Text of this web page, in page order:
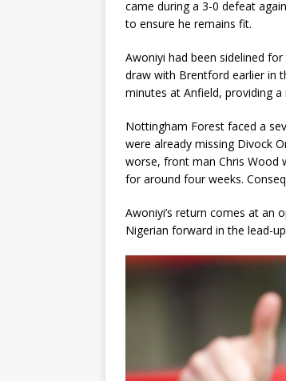
came during a 3-0 defeat
to ensure he remains fit.
Awoniyi had been sidelined
draw with Brentford earlier in
minutes at Anfield, providing
Nottingham Forest faced a
were already missing Divock
worse, front man Chris Wood
for around four weeks.
Awoniyi’s return comes at an
Nigerian forward in the lead-